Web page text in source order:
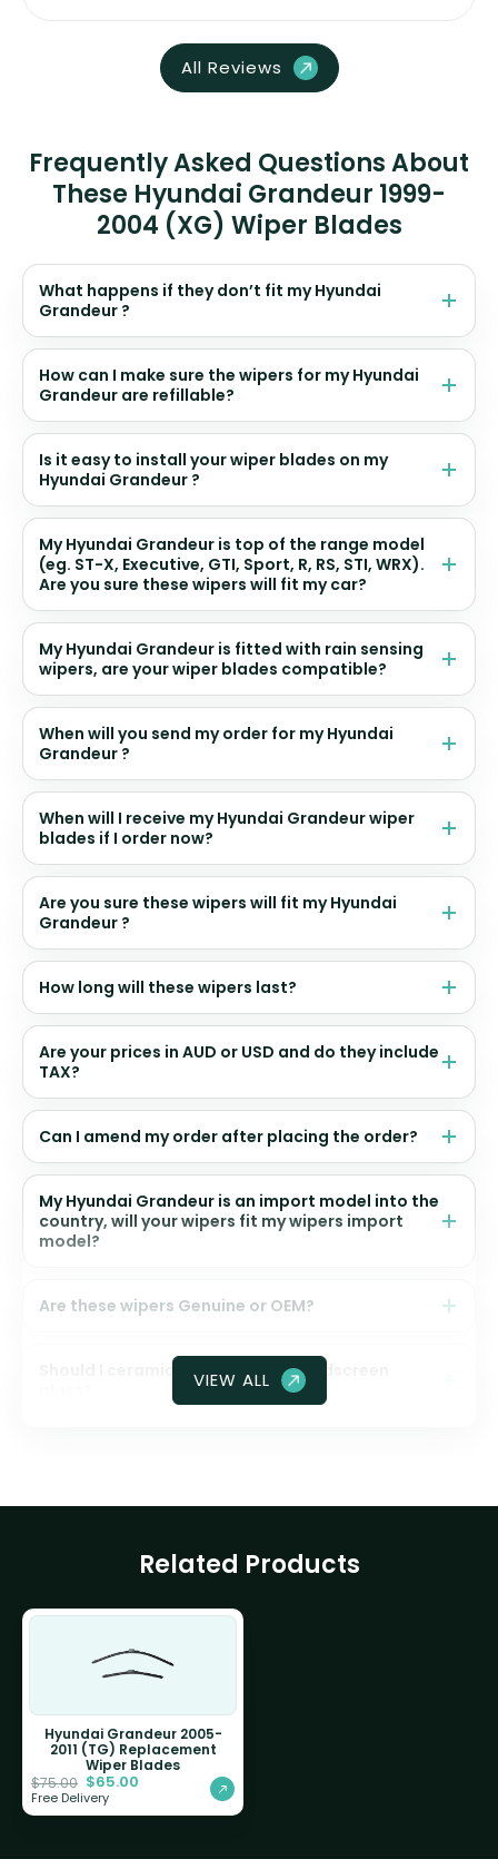
All Reviews
Frequently Asked Questions About
These Hyundai Grandeur 1999-
2004 (XG) Wiper Blades
What happens if they don’t fit my Hyundai
Grandeur ?
How can I make sure the wipers for my Hyundai
Grandeur are refillable?
Is it easy to install your wiper blades on my
Hyundai Grandeur ?
My Hyundai Grandeur is top of the range model
(eg. ST-X, Executive, GTI, Sport, R, RS, STI, WRX).
Are you sure these wipers will fit my car?
My Hyundai Grandeur is fitted with rain sensing
wipers, are your wiper blades compatible?
When will you send my order for my Hyundai
Grandeur ?
When will I receive my Hyundai Grandeur wiper
blades if I order now?
Are you sure these wipers will fit my Hyundai
Grandeur ?
How long will these wipers last?
Are your prices in AUD or USD and do they include
TAX?
Can I amend my order after placing the order?
My Hyundai Grandeur is an import model into the
country, will your wipers fit my wipers import
model?
Are these wipers Genuine or OEM?
Should I ceramic coat my front windscreen
VIEW ALL
Related Products
Hyundai Grandeur 2005-
2011 (TG) Replacement
Wiper Blades
$75.00 $65.00
Free Delivery